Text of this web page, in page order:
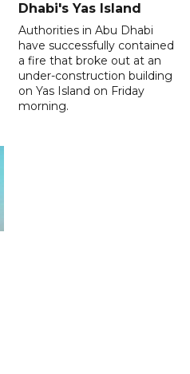
Dhabi's Yas Island
Authorities in Abu Dhabi
have successfully contained
a fire that broke out at an
under-construction building
on Yas Island on Friday
morning.